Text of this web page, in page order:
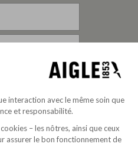
interaction avec le même soin que
et responsabilité.
– les nôtres, ainsi que ceux
assurer le bon fonctionnement de